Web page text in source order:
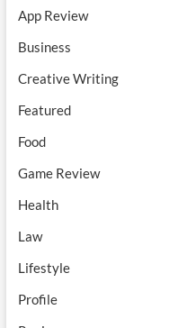
App Review
Business
Creative Writing
Featured
Food
Game Review
Health
Law
Lifestyle
Profile